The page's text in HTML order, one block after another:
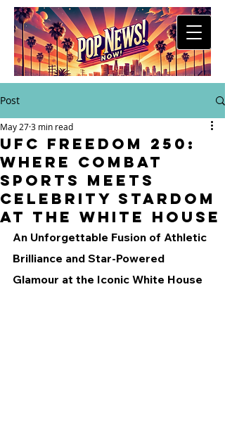
Post
UFC Freedom 250:
Where Combat
Sports Meets
Celebrity Stardom
at the White House
May 273 min read
An Unforgettable Fusion of Athletic
Brilliance and Star-Powered
Glamour at the Iconic White House